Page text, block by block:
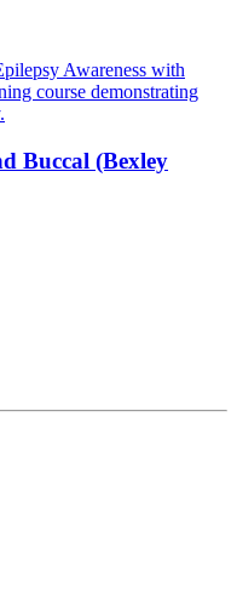
Buccal (Bexley